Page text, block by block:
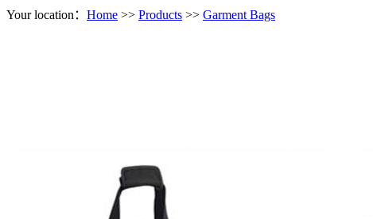
Your location： Home >> Products >> Garment Bags